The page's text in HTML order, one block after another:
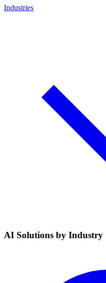
Industries
AI Solutions by Industry